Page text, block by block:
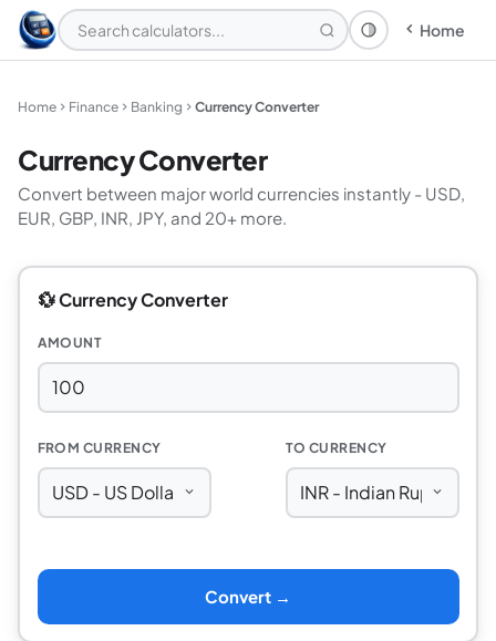
Theme: System
Home
Home Finance Banking Currency Converter
Currency Converter
Convert between major world currencies instantly - USD,
EUR, GBP, INR, JPY, and 20+ more.
💱 Currency Converter
AMOUNT
FROM CURRENCY TO CURRENCY
Convert →